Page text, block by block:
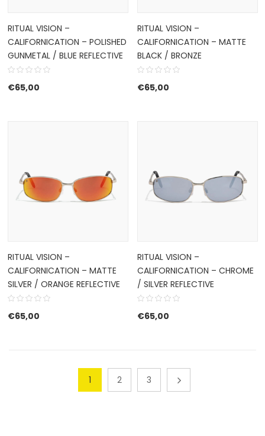
RITUAL VISION –
CALIFORNICATION – POLISHED
GUNMETAL / BLUE REFLECTIVE
€65,00
RITUAL VISION –
CALIFORNICATION – MATTE
BLACK / BRONZE
€65,00
RITUAL VISION –
CALIFORNICATION – MATTE
SILVER / ORANGE REFLECTIVE
€65,00
RITUAL VISION –
CALIFORNICATION – CHROME
/ SILVER REFLECTIVE
€65,00
1 2 3